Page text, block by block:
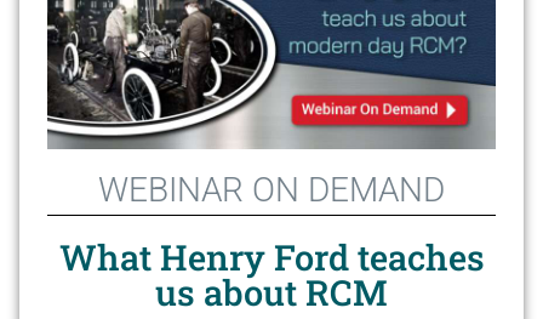
WEBINAR ON DEMAND
What Henry Ford teaches
us about RCM